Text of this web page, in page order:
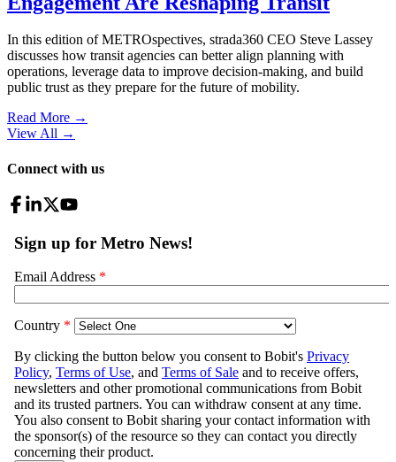
In this edition of METROspectives, strada360 CEO Steve Lassey
discusses how transit agencies can better align planning with
operations, leverage data to improve decision-making, and build
public trust as they prepare for the future of mobility.
Read More →
View All →
Connect with us